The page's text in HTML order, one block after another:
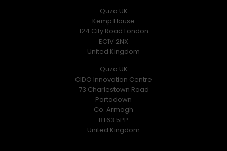
Quzo UK
Kemp House
124 City Road London
EC1V 2NX
United Kingdom
Quzo UK
CIDO Innovation Centre
73 Charlestown Road
Portadown
Co. Armagh
BT63 5PP
United Kingdom